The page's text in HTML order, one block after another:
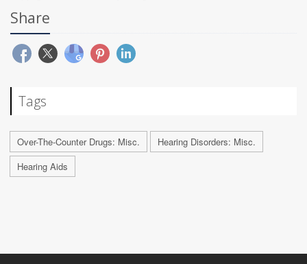
Share
Tags
Over-The-Counter Drugs: Misc.
Hearing Disorders: Misc.
Hearing Aids